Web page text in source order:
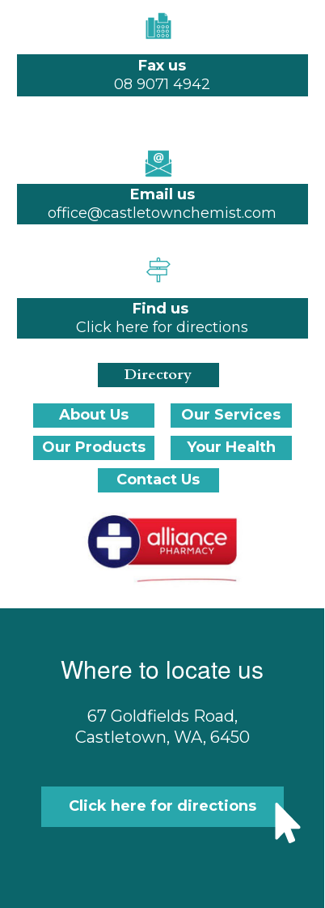
Your Health
Contact Us
Our Products
Our Services
About Us
Directory
Find us
Click here for directions
Email us
office@castletownchemist.com
Fax us
08 9071 4942
Click here for directions
67 Goldfields Road,
Castletown, WA, 6450
Where to locate us